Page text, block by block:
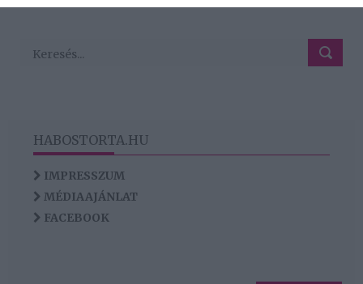
HABOSTORTA.HU
IMPRESSZUM
MÉDIAAJÁNLAT
FACEBOOK